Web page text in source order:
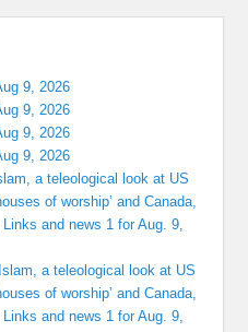
9, 2026
9, 2026
9, 2026
9, 2026
a teleological look at US
of worship’ and Canada,
and news 1 for Aug. 9,
a teleological look at US
of worship’ and Canada,
and news 1 for Aug. 9,